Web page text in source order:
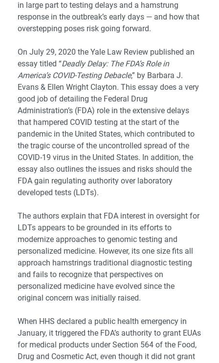
in large part to testing delays and a hamstrung
response in the outbreak’s early days — and how that
overstepping poses risk going forward.
On July 29, 2020 the Yale Law Review published an
essay titled “Deadly Delay: The FDA’s Role in
America’s COVID-Testing Debacle,” by Barbara J.
Evans & Ellen Wright Clayton. This essay does a very
good job of detailing the Federal Drug
Administration’s (FDA) role in the extensive delays
that hampered COVID testing at the start of the
pandemic in the United States, which contributed to
the tragic course of the uncontrolled spread of the
COVID-19 virus in the United States. In addition, the
essay also outlines the issues and risks should the
FDA gain regulating authority over laboratory
developed tests (LDTs).
The authors explain that FDA interest in oversight for
LDTs appears to be grounded in its efforts to
modernize approaches to genomic testing and
personalized medicine. However, its one size fits all
approach hamstrings traditional diagnostic testing
and fails to recognize that perspectives on
personalized medicine have evolved since the
original concern was initially raised.
When HHS declared a public health emergency in
January, it triggered the FDA’s authority to grant EUAs
for medical products under Section 564 of the Food,
Drug and Cosmetic Act, even though it did not grant